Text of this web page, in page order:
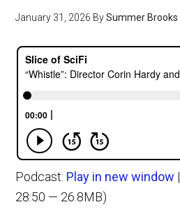
January 31, 2026 BySummer Brooks
Podcast: Play in new window |
28:50 — 26.8MB)